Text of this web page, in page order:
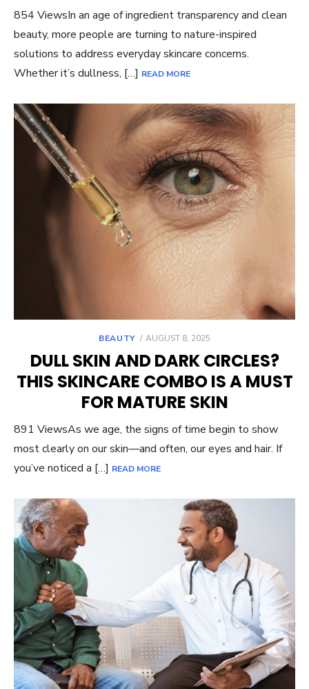
854 ViewsIn an age of ingredient transparency and clean
beauty, more people are turning to nature-inspired
solutions to address everyday skincare concerns.
Whether it’s dullness, […] READ MORE
BEAUTY
POSTED
AUGUST 8, 2025
DULL SKIN AND DARK CIRCLES?
THIS SKINCARE COMBO IS A MUST
FOR MATURE SKIN
891 ViewsAs we age, the signs of time begin to show
most clearly on our skin—and often, our eyes and hair. If
you’ve noticed a […] READ MORE